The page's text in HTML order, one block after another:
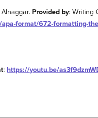
Provided by: Writing
format/672-formatting-
: https://youtu.be/